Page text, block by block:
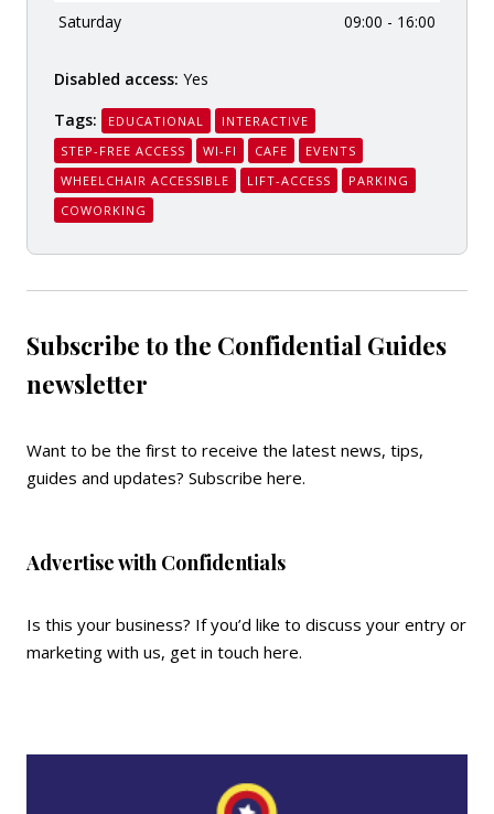
Saturday
09:00 - 16:00
Disabled access: Yes
Tags:
EDUCATIONAL
INTERACTIVE
STEP-FREE ACCESS
WI-FI CAFE
EVENTS
WHEELCHAIR ACCESSIBLE
LIFT-ACCESS
PARKING
COWORKING
Subscribe to the Confidential Guides
newsletter
Want to be the first to receive the latest news, tips,
guides and updates? Subscribe here.
Advertise with Confidentials
Is this your business? If you’d like to discuss your entry or
marketing with us, get in touch here.